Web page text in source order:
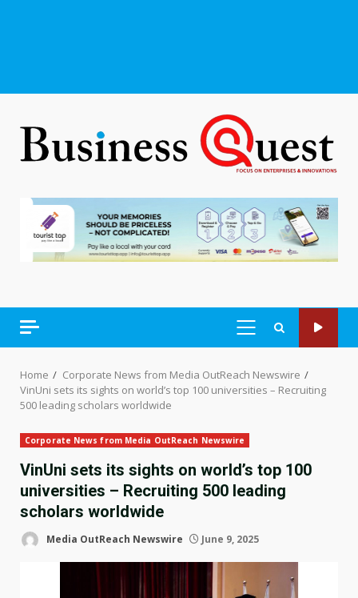
PRIMARY
Home
Corporate News from Media OutReach Newswire
VinUni sets its sights on world’s top 100 universities – Recruiting
500 leading scholars worldwide
Corporate News from Media OutReach Newswire
VinUni sets its sights on world’s top 100
universities – Recruiting 500 leading
scholars worldwide
Media OutReach Newswire June 9, 2025